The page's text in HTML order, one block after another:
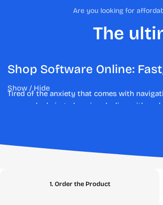
Are you looking for
The
Shop Software Online:
Tired of the anxiety that comes with
are revoked pirated copies, dealing with
guarantee. Whether you are upgrading
Our platform is meticulously structured to
Show / Hide
1. Order the Product